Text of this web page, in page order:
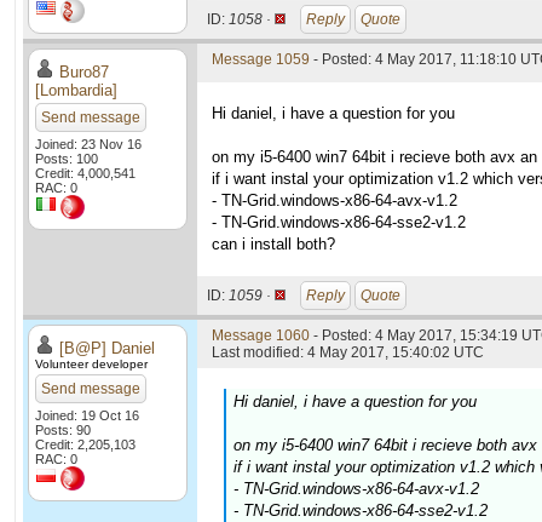
ID: 1058 · Reply Quote
Buro87
[Lombardia]
Send message
Joined: 23 Nov 16
Posts: 100
Credit: 4,000,541
RAC: 0
Message 1059 - Posted: 4 May 2017, 11:18:10
Hi daniel, i have a question for you
on my i5-6400 win7 64bit i recieve both avx an
if i want instal your optimization v1.2 which
- TN-Grid.windows-x86-64-avx-v1.2
- TN-Grid.windows-x86-64-sse2-v1.2
can i install both?
ID: 1059 · Reply Quote
[B@P] Daniel
Volunteer developer
Send message
Joined: 19 Oct 16
Posts: 90
Credit: 2,205,103
RAC: 0
Message 1060 - Posted: 4 May 2017, 15:34:19
Last modified: 4 May 2017, 15:40:02 UTC
Hi daniel, i have a question for you
on my i5-6400 win7 64bit i recieve both avx
if i want instal your optimization v1.2
- TN-Grid.windows-x86-64-avx-v1.2
- TN-Grid.windows-x86-64-sse2-v1.2